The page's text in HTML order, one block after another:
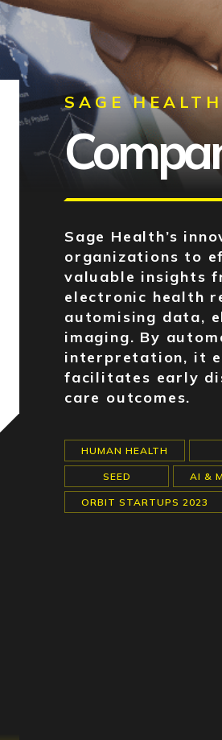
SAGE HEALTH
Sage Health’s
organizations to
valuable insights
electronic health
automising data,
imaging. By
interpretation, it
facilitates early
care outcomes.
HUMAN HEALTH
SEED AI &
ORBIT STARTUPS 2023